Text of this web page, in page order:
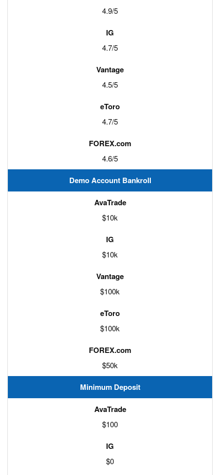
4.9/5
4.7/5
4.5/5
4.7/5
4.6/5
Demo Account Bankroll
$10k
$10k
$100k
$100k
$50k
Minimum Deposit
$100
$0